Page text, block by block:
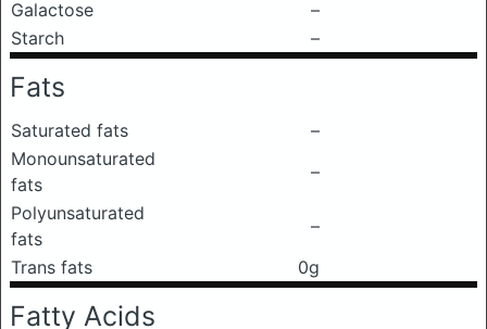
Galactose
–
Starch
–
Fats
Saturated fats
–
Monounsaturated
fats
–
Polyunsaturated
fats
–
Trans fats
0g
Fatty Acids